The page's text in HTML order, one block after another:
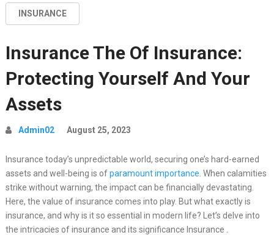
INSURANCE
Insurance The Of Insurance:
Protecting Yourself And Your
Assets
Admin02 August 25, 2023
Insurance today’s unpredictable world, securing one’s hard-earned
assets and well-being is ofparamount importance . When calamities
strike without warning, the impact can be financially devastating.
Here, the value of insurance comes into play. But what exactly is
insurance, and why is it so essential in modern life? Let’s delve into
the intricacies of insurance and its significance Insurance .